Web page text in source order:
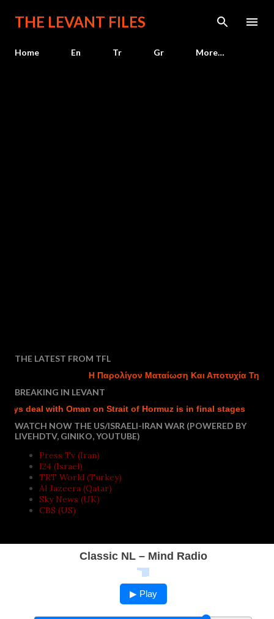
Skip to main content
THE LEVANT FILES
Home En Tr Gr More…
THE LATEST FROM TFL
Η Παρολίγον Ματαίωση Και Αποτυχία Της
BREAKING IN LEVANT
deal with Oman on Strait of Hormuz is in final stages
WATCH NOW THE US/ISRAELI-IRAN WAR (POWERED BY
LIVEHDTV, GINIKO, YOUTUBE)
Press Tv (Iran)
I24 (Israel)
TRT World (Turkey)
Al Jazeera (Qatar)
Sky News (UK)
CBS (US)
Classic NL – Mind Radio
▶ Play